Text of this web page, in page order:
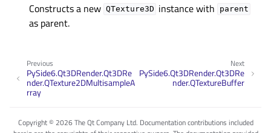
Constructs a new QTexture3D instance with parent
as parent.
Next
PySide6.Qt3DRender.Qt3DRe
nder.QTextureBuffer
Previous
PySide6.Qt3DRender.Qt3DRe
nder.QTexture2DMultisampleA
rray
Copyright © 2026 The Qt Company Ltd. Documentation contributions included